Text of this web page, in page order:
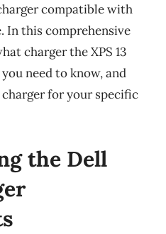
compatible with
In this comprehensive
charger the XPS 13
need to know, and
for your specific
the Dell